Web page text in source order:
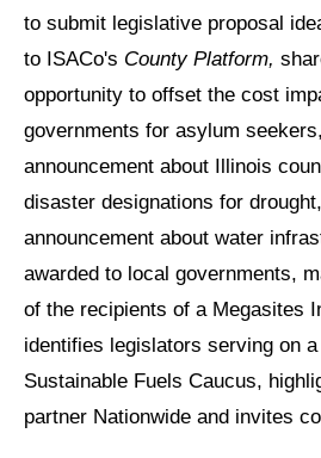
to submit legislative proposal
to ISACo's County Platform,
opportunity to offset the cost
governments for asylum
announcement about Illinois
disaster designations for
announcement about water
awarded to local governments,
of the recipients of a Megasites
identifies legislators serving on
Sustainable Fuels Caucus,
partner Nationwide and invites